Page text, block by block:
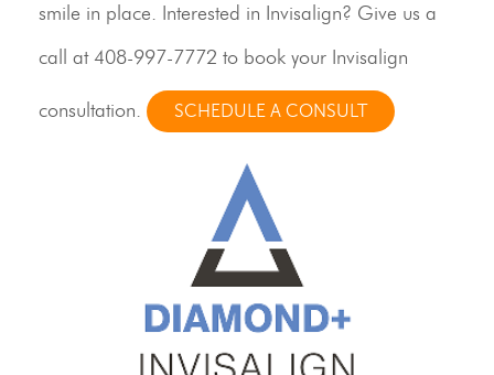
smile in place. Interested in Invisalign? Give us a
call at408-997-7772 to book your Invisalign
consultation. SCHEDULE A CONSULT